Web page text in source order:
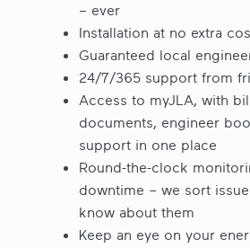
– ever
Installation at no extra
Guaranteed local
24/7/365 support from
Access to myJLA, with
documents, engineer
support in one place
Round-the-clock
downtime – we sort
know about them
Keep an eye on your